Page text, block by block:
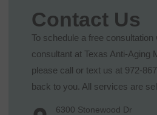
Contact Us
To schedule a free consultation
consultant at Texas Anti-Aging
please call or text us at 972-
back to you. All services are
6300 Stonewood Dr